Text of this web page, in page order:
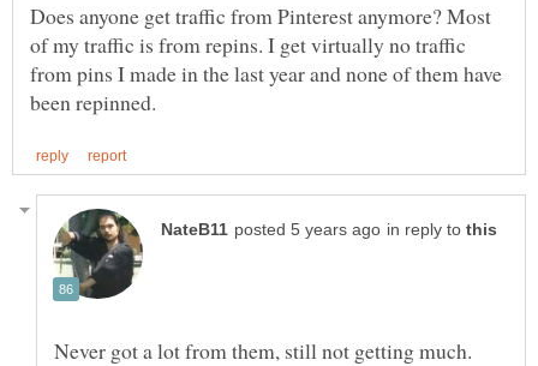
Does anyone get traffic from Pinterest anymore? Most
of my traffic is from repins. I get virtually no traffic
from pins I made in the last year and none of them have
in reply to
Never got a lot from them, still not getting much.